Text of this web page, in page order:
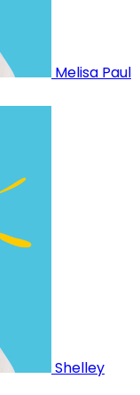
Melisa Paul
Shelley